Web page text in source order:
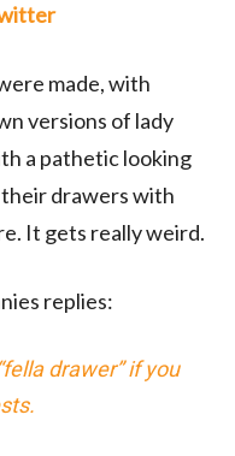
made, with
versions of lady
a pathetic looking
their drawers with
It gets really weird.
replies:
drawer” if you